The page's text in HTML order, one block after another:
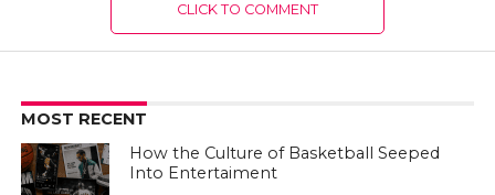
CLICK TO COMMENT
MOST RECENT
How the Culture of Basketball Seeped
Into Entertaiment